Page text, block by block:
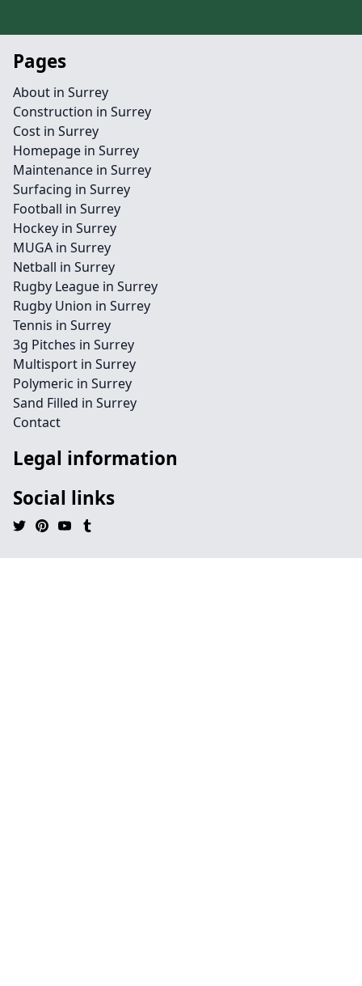
Pages
About in Surrey
Construction in Surrey
Cost in Surrey
Homepage in Surrey
Maintenance in Surrey
Surfacing in Surrey
Football in Surrey
Hockey in Surrey
MUGA in Surrey
Netball in Surrey
Rugby League in Surrey
Rugby Union in Surrey
Tennis in Surrey
3g Pitches in Surrey
Multisport in Surrey
Polymeric in Surrey
Sand Filled in Surrey
Contact
Legal information
Social links